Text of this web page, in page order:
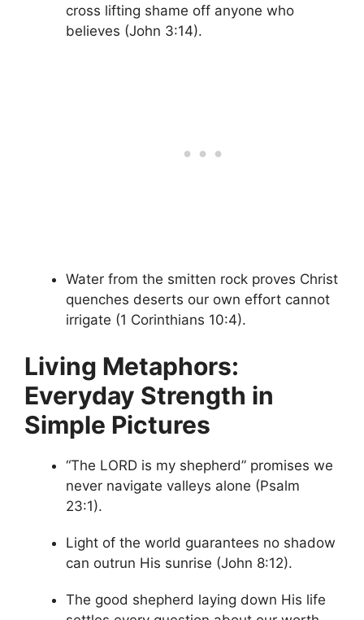
cross lifting shame off anyone who
believes (John 3:14).
Water from the smitten rock proves Christ
quenches deserts our own effort cannot
irrigate (1 Corinthians 10:4).
Living Metaphors:
Everyday Strength in
Simple Pictures
“The LORD is my shepherd” promises we
never navigate valleys alone (Psalm
23:1).
Light of the world guarantees no shadow
can outrun His sunrise (John 8:12).
The good shepherd laying down His life